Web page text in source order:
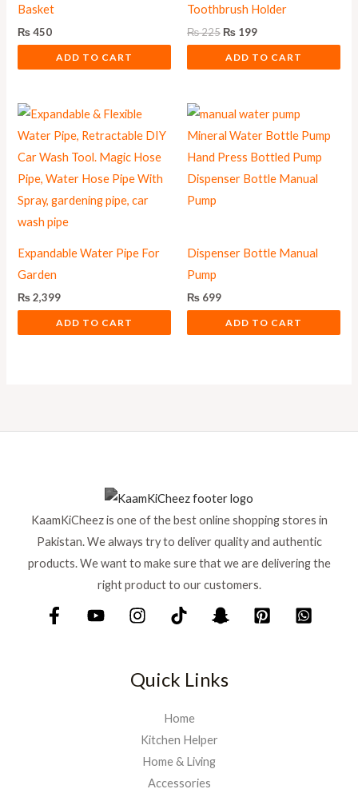
Basket
₨450
ADD TO CART
Toothbrush Holder
₨225 ₨ 199
ADD TO CART
Expandable Water Pipe For
Garden
₨2,399
ADD TO CART
Dispenser Bottle Manual
Pump
₨ 699
ADD TO CART
KaamKiCheez is one of the best online shopping stores in
Pakistan. We always try to deliver quality and authentic
products. We want to make sure that we are delivering the
right product to our customers.
Quick Links
Home
Kitchen Helper
Home & Living
Accessories